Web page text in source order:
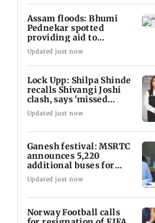
Assam floods: Bhumi
Pednekar spotted
providing aid to
villagers
Updated just now
Lock Upp: Shilpa Shinde
recalls Shivangi Joshi
clash, says 'missed
Salman Khan'
Updated just now
Ganesh festival: MSRTC
announces 5,220
additional buses for
Konkan routes
Updated just now
Norway Football calls